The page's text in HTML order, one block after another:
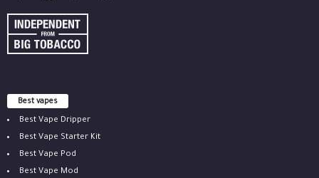
Best vapes
Best Vape Dripper
Best Vape Starter Kit
Best Vape Pod
Best Vape Mod